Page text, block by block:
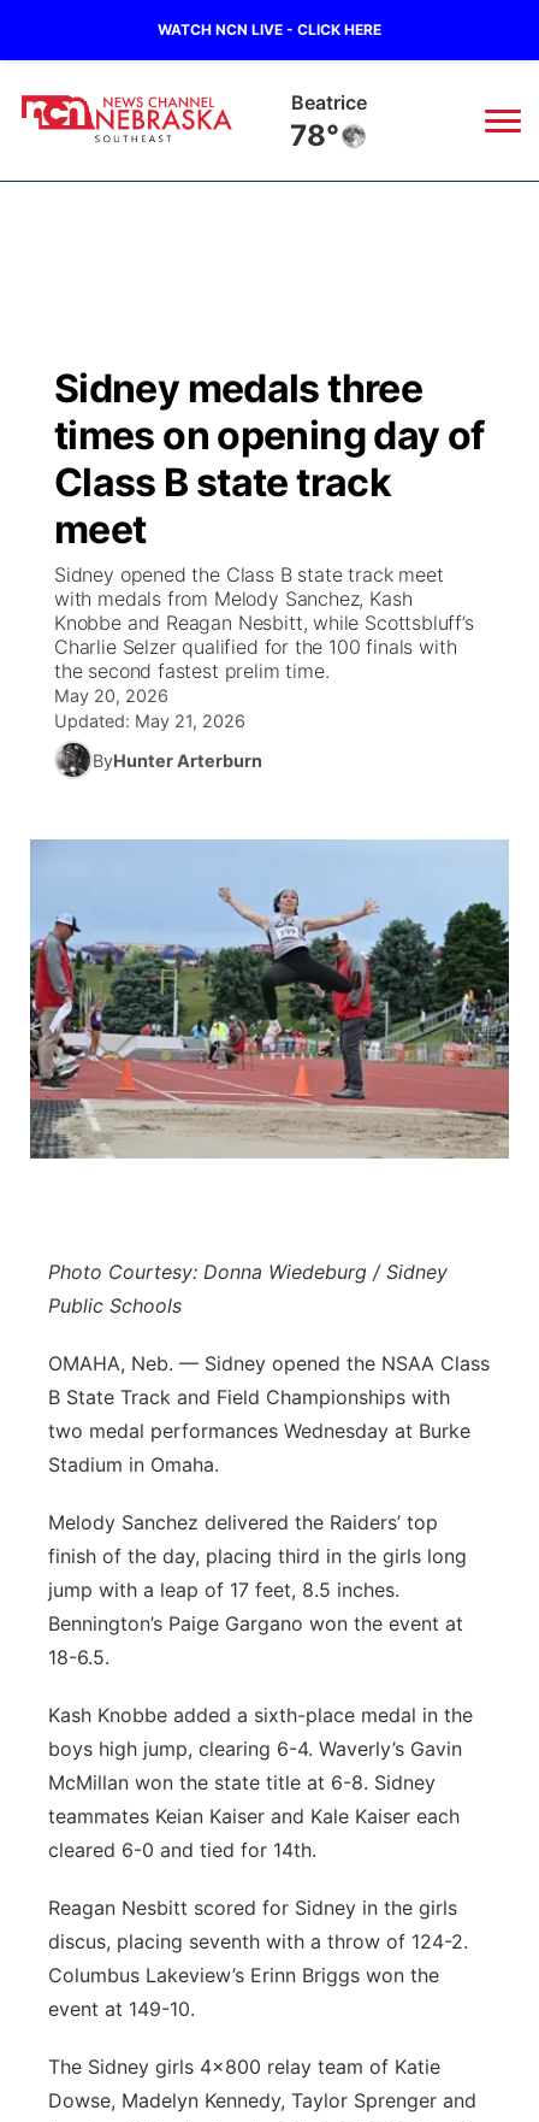
WATCH NCN LIVE - CLICK HERE
Beatrice
78°
Regional
State
Ag & Outdoor
News Team
Calendar
Obituaries
Closings/Delays
Submit Closings/Delays
Road Conditions
Weather Pic of the Week
Broadcast Schedule
NCN Player of the Game
NCN Top Plays
Coach Interviews
Rankings
NCN Sports
Husker Sports
Team Alerts
About
Ol' Red
KUTT Contest Rules
100 Dollar Minute
On Air Team
KUTT Coverage Area
KWBE
Beatrice Today
On Air Team
KWBE Coverage Area
KWBE Radio Programming
Watch Live
TV Program Guide
Promos
Future of Nebraska
Community Hero
Community Features
About
Advertise
Flood Communications
Metro
Northeast
Panhandle
Platte Valley
Southeast
Sidney medals three
times on opening day of
Class B state track
meet
Sidney opened the Class B state track meet
with medals from Melody Sanchez, Kash
Knobbe and Reagan Nesbitt, while Scottsbluff’s
Charlie Selzer qualified for the 100 finals with
the second fastest prelim time.
May 20, 2026
Updated: May 21, 2026
ByHunter Arterburn
Photo Courtesy: Donna Wiedeburg / Sidney
Public Schools
OMAHA, Neb. — Sidney opened the NSAA Class
B State Track and Field Championships with
two medal performances Wednesday at Burke
Stadium in Omaha.
Melody Sanchez delivered the Raiders’ top
finish of the day, placing third in the girls long
jump with a leap of 17 feet, 8.5 inches.
Bennington’s Paige Gargano won the event at
18-6.5.
Kash Knobbe added a sixth-place medal in the
boys high jump, clearing 6-4. Waverly’s Gavin
McMillan won the state title at 6-8. Sidney
teammates Keian Kaiser and Kale Kaiser each
cleared 6-0 and tied for 14th.
Reagan Nesbitt scored for Sidney in the girls
discus, placing seventh with a throw of 124-2.
Columbus Lakeview’s Erinn Briggs won the
event at 149-10.
The Sidney girls 4x800 relay team of Katie
Dowse, Madelyn Kennedy, Taylor Sprenger and